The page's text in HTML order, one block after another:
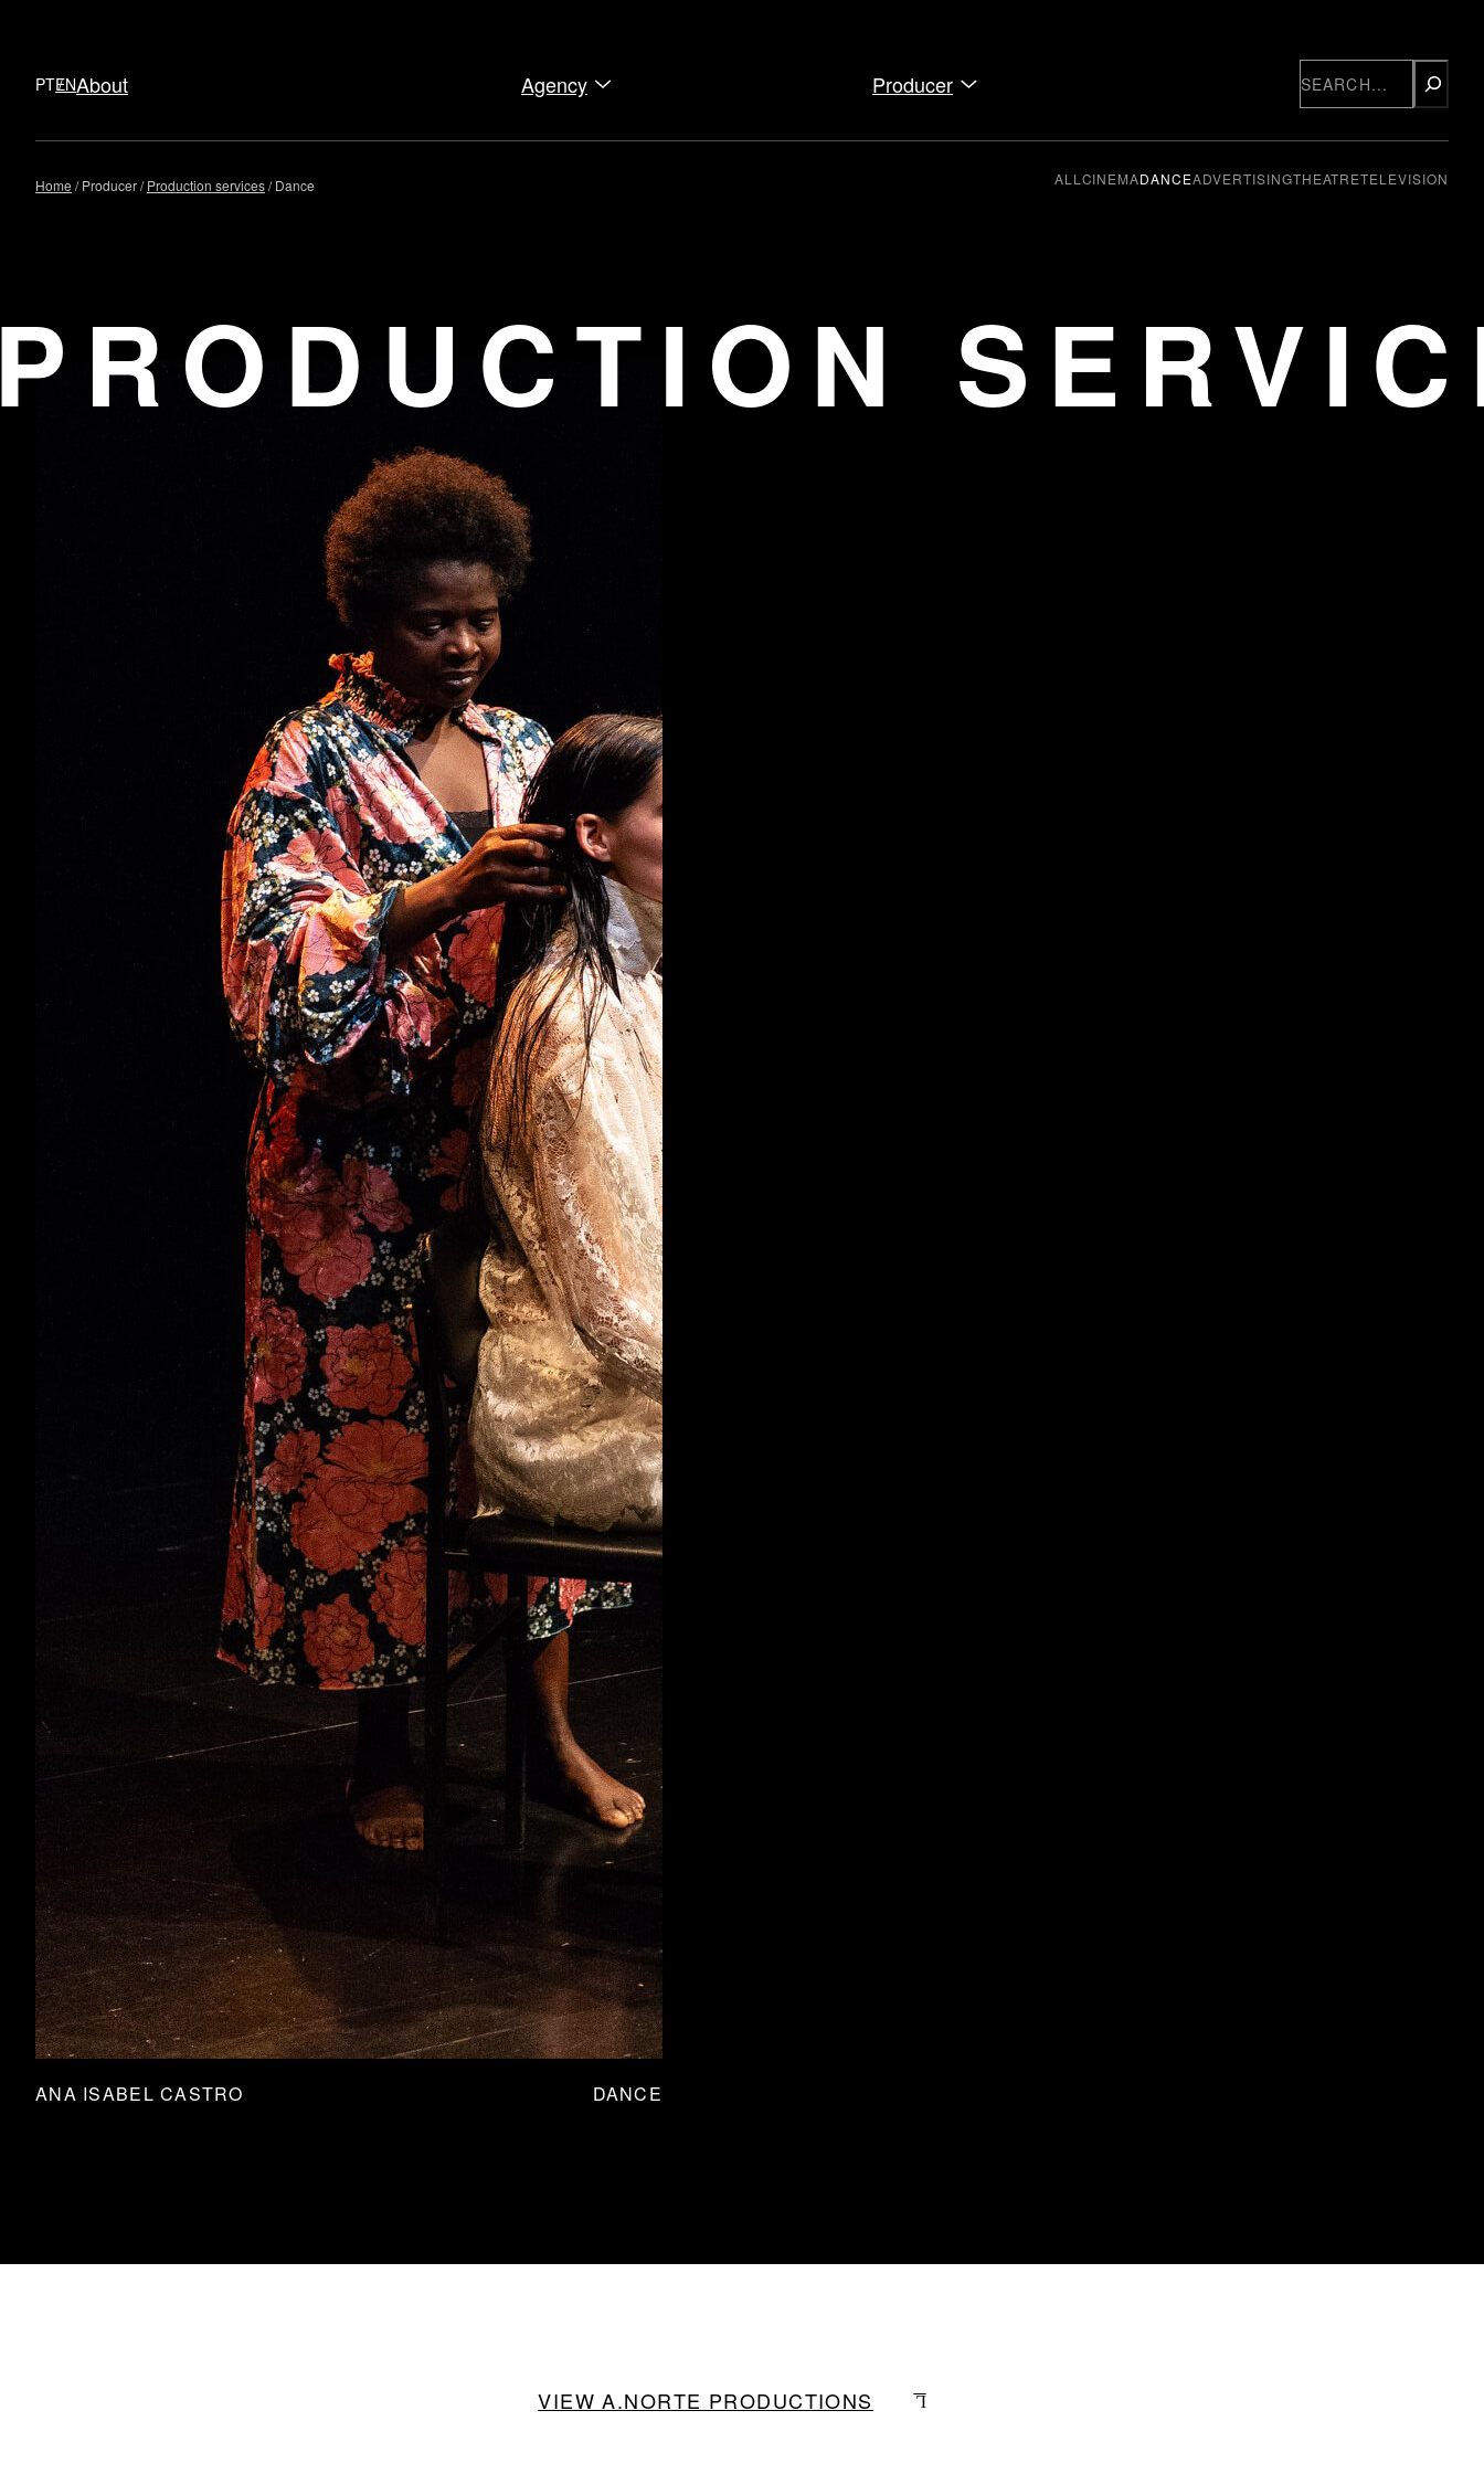
Skip
EN
PT About Agency Producer Search
Home Producer Production services Dance ALL CINEMADANCEADVERTISINGTHEATRETELEVISION
ANA ISABEL CASTRO DANCE
VIEW A.NORTE PRODUCTIONS